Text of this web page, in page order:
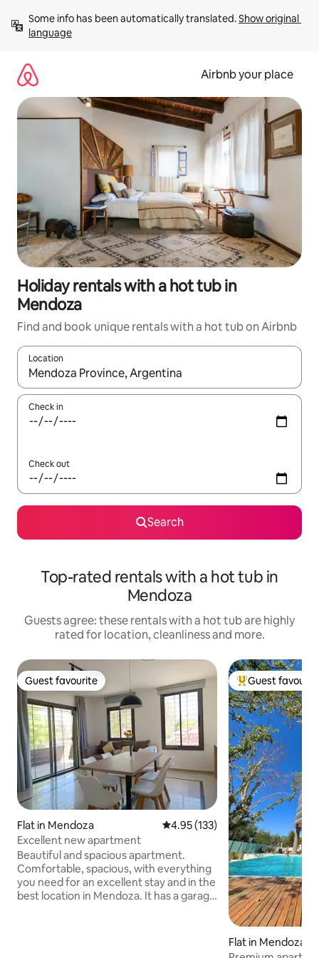
content
Some info has been automatically translated. Show original
language
Airbnb your place
Holiday rentals with a hot tub in
Mendoza
Find and book unique rentals with a hot tub on Airbnb
Location
When results are available, navigate with the up and down
Check in
Check out
Search
Top-rated rentals with a hot tub in
Mendoza
Guests agree: these rentals with a hot tub are highly
rated for location, cleanliness and more.
Guest favourite
Guest favourite
Flat in Mendoza 4.95 out of 5 average rating,
4.95 (133)
Excellent new apartment
Beautiful and spacious apartment.
Comfortable, spacious, with everything
you need for an excellent stay and in the
best location in Mendoza. It has a garage
Top guest
Guest
Flat in Mendoza